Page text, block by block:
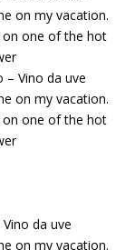
da uve
on my vacation.